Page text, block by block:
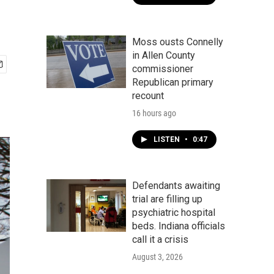
Moss ousts Connelly
in Allen County
commissioner
Republican primary
recount
16 hours ago
LISTEN • 0:47
Defendants awaiting
trial are filling up
psychiatric hospital
beds. Indiana officials
call it a crisis
August 3, 2026